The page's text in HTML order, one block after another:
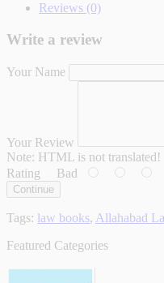
Reviews (0)
Write a review
Your Name
Your Review
Note: HTML is not translated!
Rating Bad
Continue
Tags: law books, Allahabad
Featured Categories